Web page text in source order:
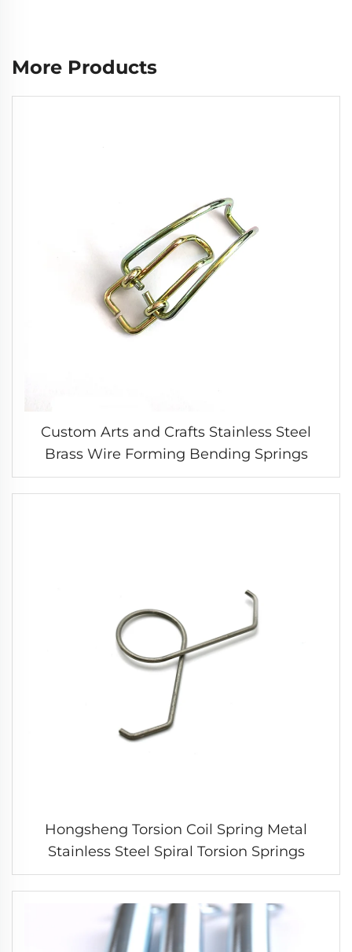
More Products
Custom Arts and Crafts Stainless Steel
Brass Wire Forming Bending Springs
Hongsheng Torsion Coil Spring Metal
Stainless Steel Spiral Torsion Springs